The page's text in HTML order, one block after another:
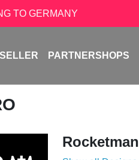
TO GERMANY
PARTNERSHOPS
Rocketman